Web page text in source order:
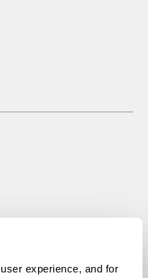
experience, and for